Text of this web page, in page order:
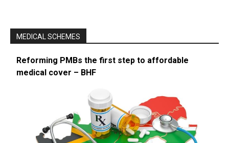
MEDICAL SCHEMES
Reforming PMBs the first step to affordable
medical cover – BHF